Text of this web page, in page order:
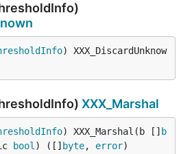
) XXX_DiscardUnknow
XXX_Marshal
) XXX_Marshal(b [] b
bool ) ([] byte, error)